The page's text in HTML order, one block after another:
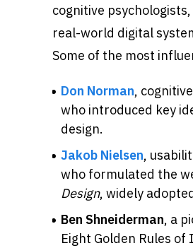
cognitive
real-world digital
Some of the most
Don Norman,
who introduced key
design.
Jakob Nielsen,
who formulated the
Design, widely
Ben Shneiderman, a
Eight Golden Rules